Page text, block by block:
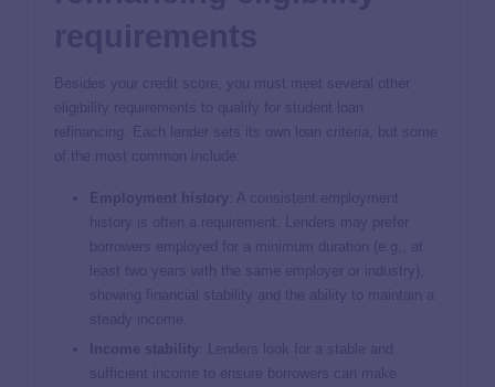
Besides your credit score, you must meet several other
eligibility requirements to qualify for student loan
refinancing. Each lender sets its own loan criteria, but some
of the most common include:
Employment history : A consistent employment
history is often a requirement. Lenders may prefer
borrowers employed for a minimum duration (e.g., at
least two years with the same employer or industry),
showing financial stability and the ability to maintain a
steady income.
Income stability : Lenders look for a stable and
sufficient income to ensure borrowers can make